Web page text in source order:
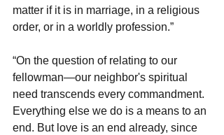
matter if it is in marriage, in a religious
order, or in a worldly profession.”
“On the question of relating to our
fellowman—our neighbor's spiritual
need transcends every commandment.
Everything else we do is a means to an
end. But love is an end already, since